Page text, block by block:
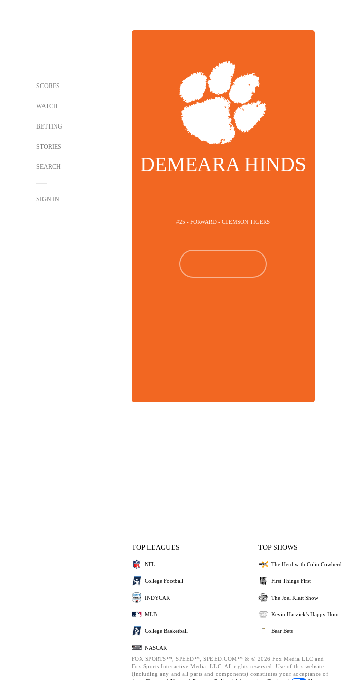
SCORES
WATCH
BETTING
STORIES
SEARCH
SIGN IN
DEMEARA HINDS
#25 - FORWARD - CLEMSON TIGERS
TOP LEAGUES
NFL
College Football
INDYCAR
MLB
College Basketball
NASCAR
TOP SHOWS
The Herd with Colin Cowherd
First Things First
The Joel Klatt Show
Kevin Harvick's Happy Hour
Bear Bets
FOX SPORTS™, SPEED™, SPEED.COM™ & © 2026 Fox Media LLC and
Fox Sports Interactive Media, LLC. All rights reserved. Use of this website
(including any and all parts and components) constitutes your acceptance of